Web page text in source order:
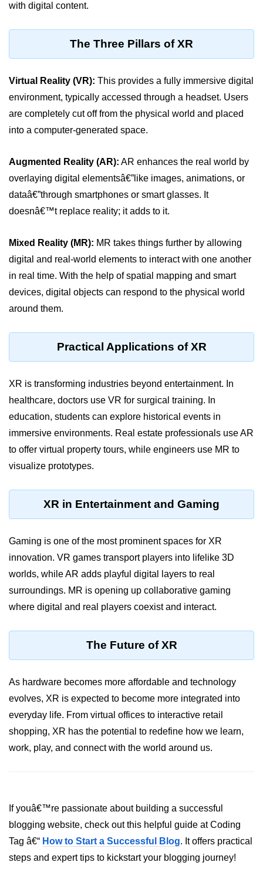
(VR)
VR Headsets in 2025
Standalone vs Tethered VR
Motion Sickness in VR
VR for Gaming
VR in Fitness
Multiplayer VR
VR for Training
VR in Simulation
WebVR Basics
VR Audio Design
ðŸ“± Augmented
Reality (AR)
Mobile AR Trends
Marker vs Markerless AR
AR Filters & Lenses
AR in Navigation
AR in Education
AR Ads & Marketing
Social AR Examples
AR with AI
ARKit Guide
AR Smart Glasses
What is MR?
MR vs AR & VR
MR in Industry
with digital content.
The Three Pillars of XR
Virtual Reality (VR): This provides a fully immersive digital
environment, typically accessed through a headset. Users
are completely cut off from the physical world and placed
into a computer-generated space.
Augmented Reality (AR): AR enhances the real world by
overlaying digital elementsâ€”like images, animations, or
dataâ€”through smartphones or smart glasses. It
doesnâ€™t replace reality; it adds to it.
Mixed Reality (MR): MR takes things further by allowing
digital and real-world elements to interact with one another
in real time. With the help of spatial mapping and smart
devices, digital objects can respond to the physical world
around them.
Practical Applications of XR
XR is transforming industries beyond entertainment. In
healthcare, doctors use VR for surgical training. In
education, students can explore historical events in
immersive environments. Real estate professionals use AR
to offer virtual property tours, while engineers use MR to
visualize prototypes.
XR in Entertainment and Gaming
Gaming is one of the most prominent spaces for XR
innovation. VR games transport players into lifelike 3D
worlds, while AR adds playful digital layers to real
surroundings. MR is opening up collaborative gaming
where digital and real players coexist and interact.
The Future of XR
As hardware becomes more affordable and technology
evolves, XR is expected to become more integrated into
everyday life. From virtual offices to interactive retail
shopping, XR has the potential to redefine how we learn,
work, play, and connect with the world around us.
If youâ€™re passionate about building a successful
blogging website, check out this helpful guide at Coding
Tag â€“ How to Start a Successful Blog. It offers practical
steps and expert tips to kickstart your blogging journey!